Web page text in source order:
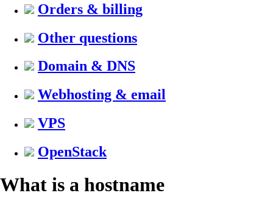
Orders & billing
Other questions
Domain & DNS
Webhosting & email
VPS
OpenStack
What is a hostname